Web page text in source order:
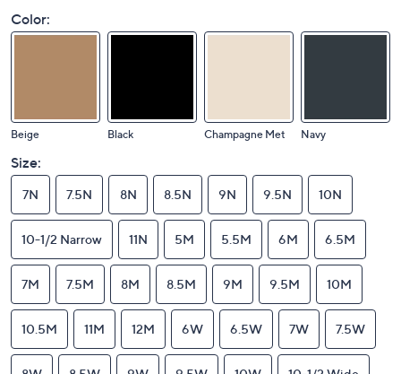
Color:
Beige Black Champagne Met Navy
Size:
7N 7.5N 8N 8.5N 9N 9.5N 10N
10-1/2 Narrow 11N 5M 5.5M 6M 6.5M
7M 7.5M 8M 8.5M 9M 9.5M 10M
10.5M 11M 12M 6W 6.5W 7W 7.5W